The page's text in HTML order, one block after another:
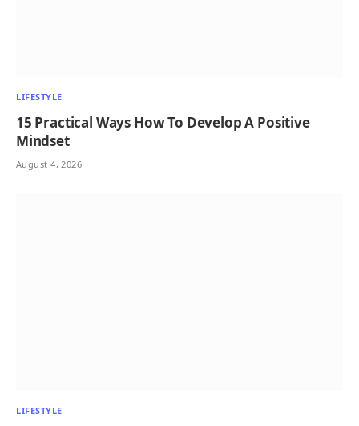
LIFESTYLE
15 Practical Ways How To Develop A Positive
Mindset
August 4, 2026
LIFESTYLE